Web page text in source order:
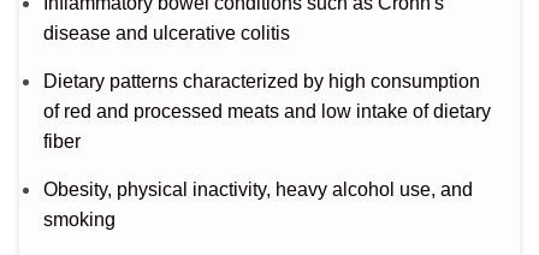
disease and ulcerative colitis
Dietary patterns characterized by high consumption
of red and processed meats and low intake of dietary
fiber
Obesity, physical inactivity, heavy alcohol use, and
smoking